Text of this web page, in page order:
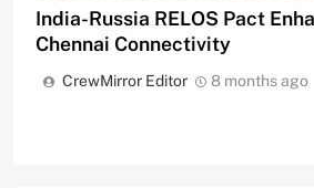
India-Russia RELOS Pact
Chennai Connectivity
CrewMirror Editor 8 months ago